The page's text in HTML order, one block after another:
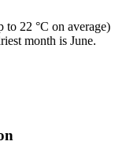
to 22 °C on average)
month is June.